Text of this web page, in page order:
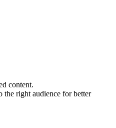
content.
the right audience for better